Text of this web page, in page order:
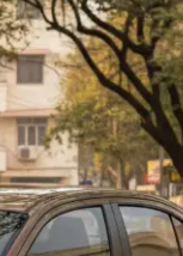
price of Maruti
and details to
|Cars Under 6
Under 10 Lakhs